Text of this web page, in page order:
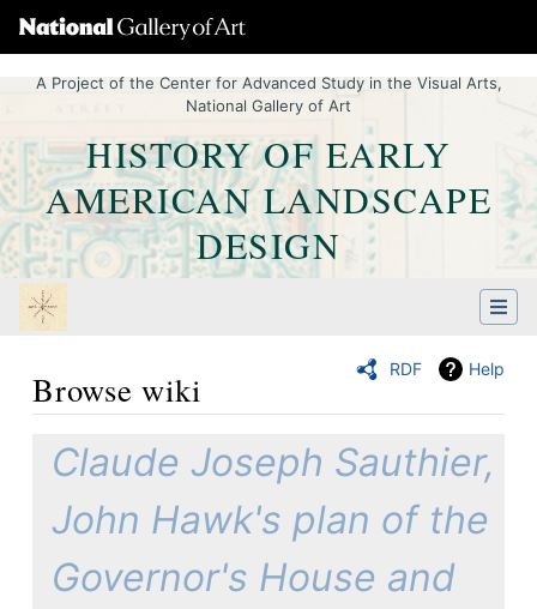
A Project of the Center for Advanced Study in the Visual Arts,
National Gallery of Art
HISTORY OF EARLY
AMERICAN LANDSCAPE
DESIGN
RDF Help
Browse wiki
Jump to: navigation , Quick search
Claude Joseph Sauthier,
John Hawk's plan of the
Governor's House and